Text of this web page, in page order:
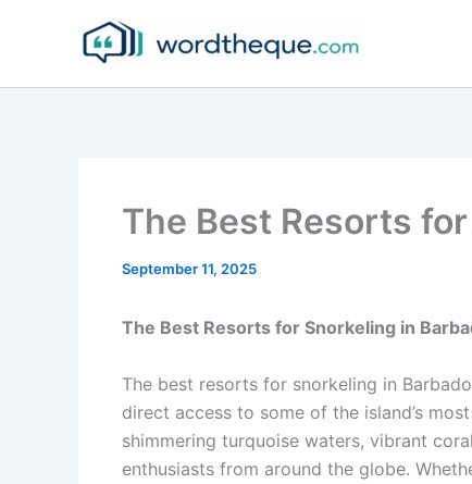
The Best Resorts
September 11, 2025
The Best Resorts for Snorkeling in
The best resorts for snorkeling in
direct access to some of the island’s
shimmering turquoise waters, vibrant
enthusiasts from around the globe.